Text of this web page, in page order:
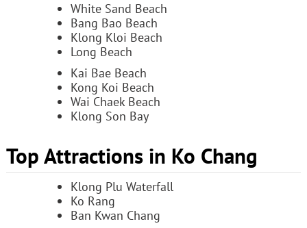
White Sand Beach
Bang Bao Beach
Klong Kloi Beach
Long Beach
Kai Bae Beach
Kong Koi Beach
Wai Chaek Beach
Klong Son Bay
Top Attractions in Ko Chang
Klong Plu Waterfall
Ko Rang
Ban Kwan Chang